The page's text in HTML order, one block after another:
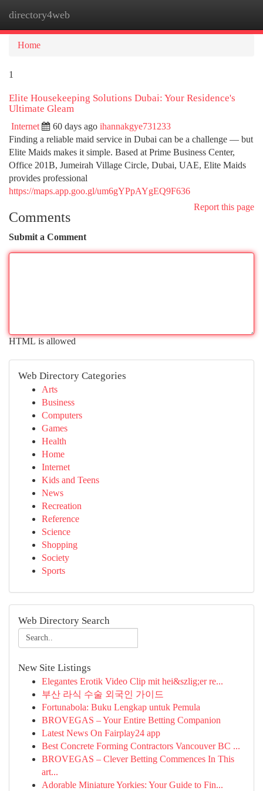
directory4web
Home
1
Elite Housekeeping Solutions Dubai: Your Residence's
Ultimate Gleam
Internet 60 days ago ihannakgye731233
Finding a reliable maid service in Dubai can be a challenge — but
Elite Maids makes it simple. Based at Prime Business Center,
Office 201B, Jumeirah Village Circle, Dubai, UAE, Elite Maids
provides professional
https://maps.app.goo.gl/um6gYPpAYgEQ9F636
Report this page
Comments
Submit a Comment
HTML is allowed
Web Directory Categories
Arts
Business
Computers
Games
Health
Home
Internet
Kids and Teens
News
Recreation
Reference
Science
Shopping
Society
Sports
Web Directory Search
New Site Listings
Elegantes Erotik Video Clip mit hei&szlig;er re...
부산 라식 수술 외국인 가이드
Fortunabola: Buku Lengkap untuk Pemula
BROVEGAS – Your Entire Betting Companion
Latest News On Fairplay24 app
Best Concrete Forming Contractors Vancouver BC ...
BROVEGAS – Clever Betting Commences In This
art...
Adorable Miniature Yorkies: Your Guide to Fin...